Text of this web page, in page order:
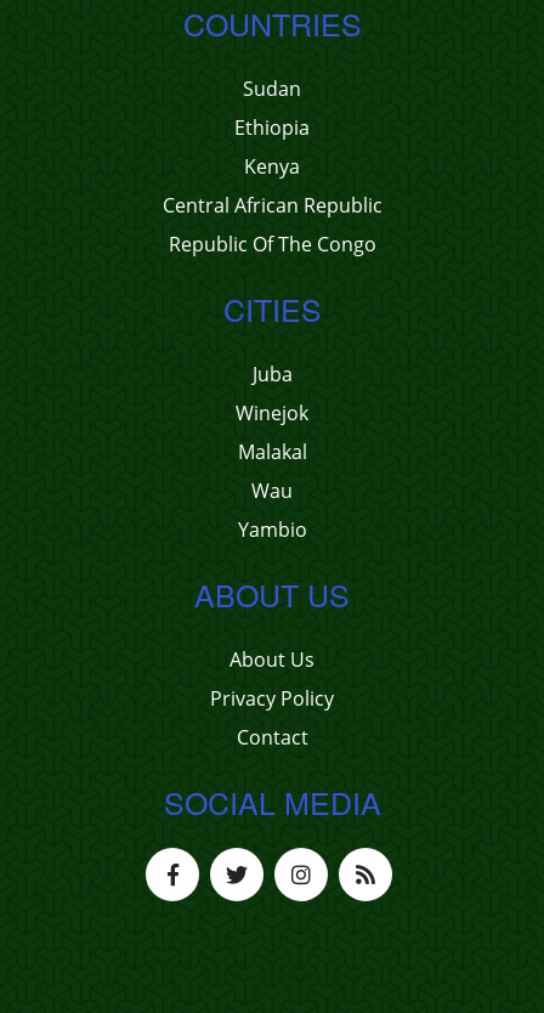
COUNTRIES
Sudan
Ethiopia
Kenya
Central African Republic
Republic Of The Congo
CITIES
Juba
Winejok
Malakal
Wau
Yambio
ABOUT US
About Us
Privacy Policy
Contact
SOCIAL MEDIA